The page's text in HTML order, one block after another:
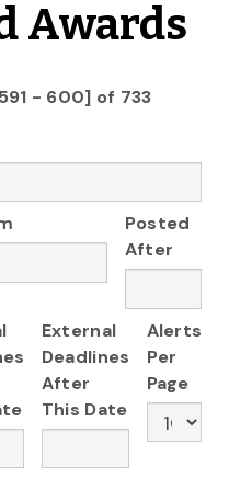
Awards
- 600] of 733
Posted
After
External
Deadlines
After
This Date
Alerts
Per
Page